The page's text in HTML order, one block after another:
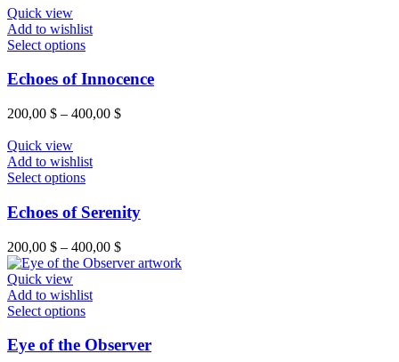
may
be
chosen
on
the
page
Quick view
Add to wishlist
Select optionsThis
has
variants.
The
may
be
chosen
on
the
page
Echoes of Innocence
200,00 $ – 400,00 $Price
Quick view
Add to wishlist
Select optionsThis
has
multiple
variants.
The
options
may
be
chosen
on
the
Echoes of Serenity
200,00 $ – 400,00 $Price
range:
Quick view
Add to wishlist
Select optionsThis
has
Eye of the Observer